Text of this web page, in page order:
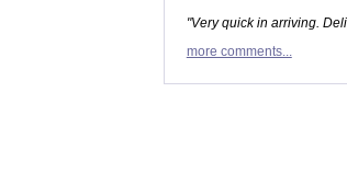
"Very quick in arriving.
more comments...